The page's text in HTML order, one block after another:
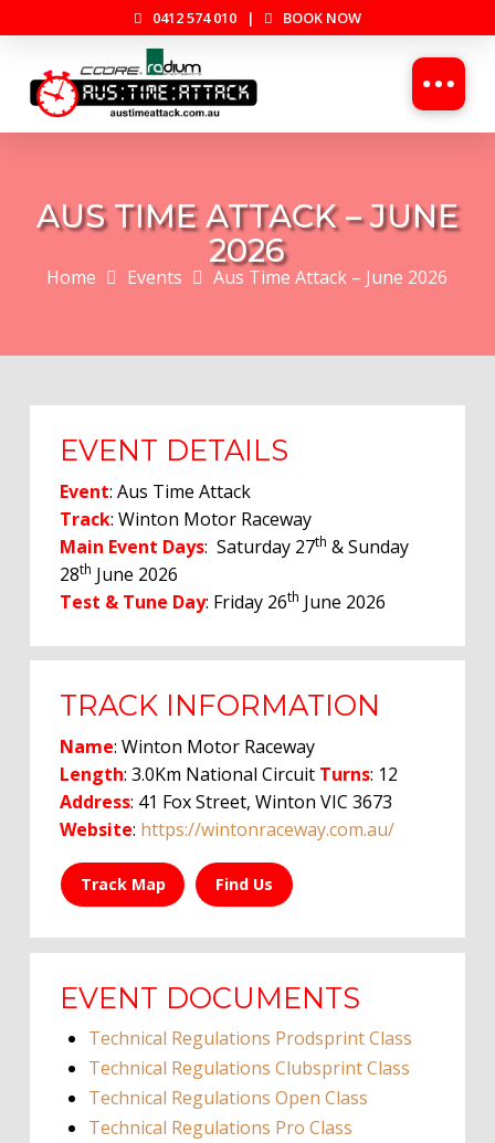
0412 574 010 | BOOK NOW
AUS TIME ATTACK – JUNE
2026
Home Events Aus Time Attack – June 2026
EVENT DETAILS
Event: Aus Time Attack
Track: Winton Motor Raceway
Main Event Days: Saturday 27th & Sunday
28th June 2026
Test & Tune Day: Friday 26th June 2026
TRACK INFORMATION
Name: Winton Motor Raceway
Length: 3.0Km National Circuit Turns: 12
Address: 41 Fox Street, Winton VIC 3673
Website: https://wintonraceway.com.au/
Track Map Find Us
EVENT DOCUMENTS
Technical Regulations Prodsprint Class
Technical Regulations Clubsprint Class
Technical Regulations Open Class
Technical Regulations Pro Class